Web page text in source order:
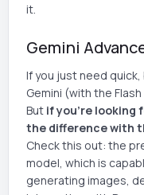
it.
Gemini
If you just need
Gemini (with the
But if you're looking
the difference with
Check this out: the
model, which is
generating images,